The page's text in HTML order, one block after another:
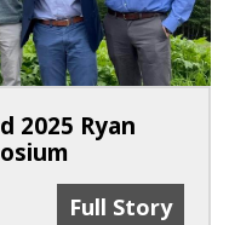
2025 Ryan
3 MSTP
Full Story